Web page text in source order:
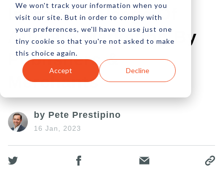
We won't track your information when you
visit our site. But in order to comply with
your preferences, we'll have to use just one
tiny cookie so that you're not asked to make
this choice again.
Accept Decline
Increased Usage Of
Affiliate Marketing By
Publishers &
Merchants
by Pete Prestipino
16 Jan, 2023